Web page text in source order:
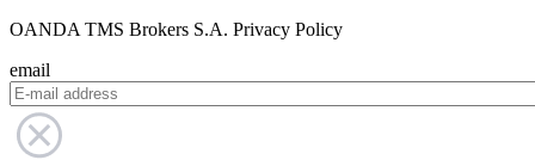
OANDA TMS Brokers S.A. Privacy Policy
email